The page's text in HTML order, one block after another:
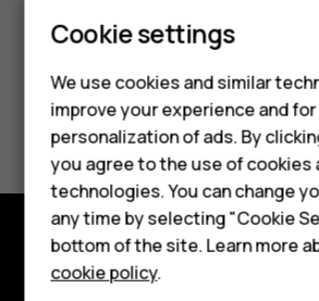
Smartphones
Feature phones
For business
Tablets
Did you find this helpful?
Yes No
Explore
Cookie settings
We use cookies and similar
improve your experience and for
personalization of ads. By
you agree to the use of cookies
technologies. You can change
any time by selecting "Cookie
bottom of the site. Learn more
cookie policy.